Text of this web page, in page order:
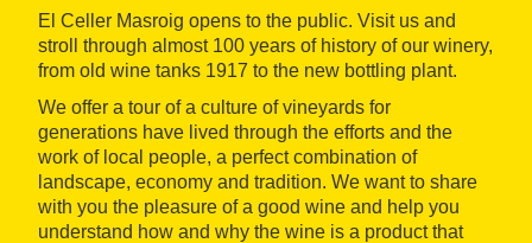
El Celler Masroig opens to the public. Visit us and
stroll through almost 100 years of history of our winery,
from old wine tanks 1917 to the new bottling plant.
We offer a tour of a culture of vineyards for
generations have lived through the efforts and the
work of local people, a perfect combination of
landscape, economy and tradition. We want to share
with you the pleasure of a good wine and help you
understand how and why the wine is a product that